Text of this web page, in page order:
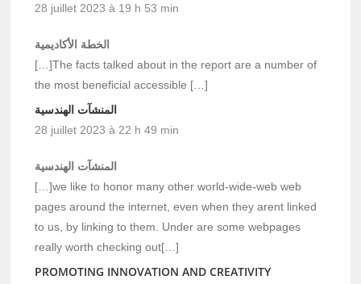
28 juillet 2023 à 19 h 53 min
الخطة الأكاديمية
[…]The facts talked about in the report are a number of
the most beneficial accessible […]
المنشآت الهندسية
28 juillet 2023 à 22 h 49 min
المنشآت الهندسية
[…]we like to honor many other world-wide-web web
pages around the internet, even when they arent linked
to us, by linking to them. Under are some webpages
really worth checking out[…]
PROMOTING INNOVATION AND CREATIVITY